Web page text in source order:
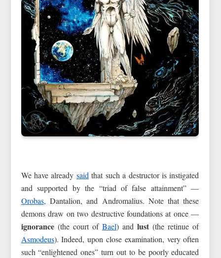
We have already saidthat such a destructor is instigated
and supported by the “triad of false attainment” —
Orobas, Dantalion, and Andromalius. Note that these
demons draw on two destructive foundations at once —
ignorance(the court of Bael) andlust (the retinue of
Asmodeus). Indeed, upon close examination, very often
such “enlightened ones” turn out to be poorly educated